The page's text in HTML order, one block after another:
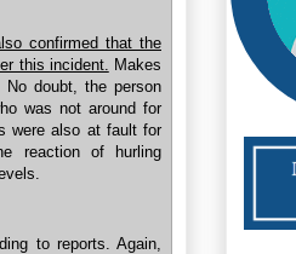
confirmed that the
this incident. Makes
doubt, the person
was not around for
were also at fault for
reaction of hurling
to reports. Again,